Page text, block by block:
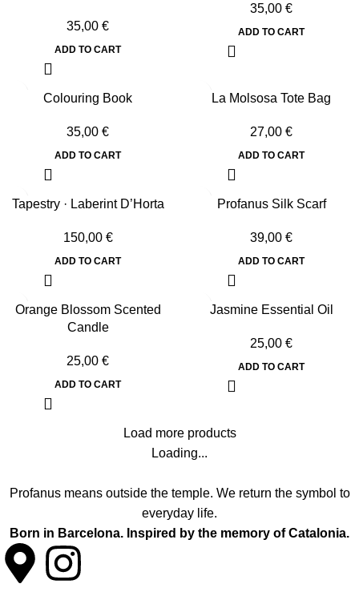
35,00 €
ADD TO CART
35,00 €
ADD TO CART
Colouring Book
35,00 €
ADD TO CART
La Molsosa Tote Bag
27,00 €
ADD TO CART
Tapestry · Laberint D’Horta
150,00 €
ADD TO CART
Profanus Silk Scarf
39,00 €
ADD TO CART
Orange Blossom Scented
Candle
25,00 €
ADD TO CART
Jasmine Essential Oil
25,00 €
ADD TO CART
Load more products
Loading...
Profanus means outside the temple. We return the symbol to
everyday life.
Born in Barcelona. Inspired by the memory of Catalonia.